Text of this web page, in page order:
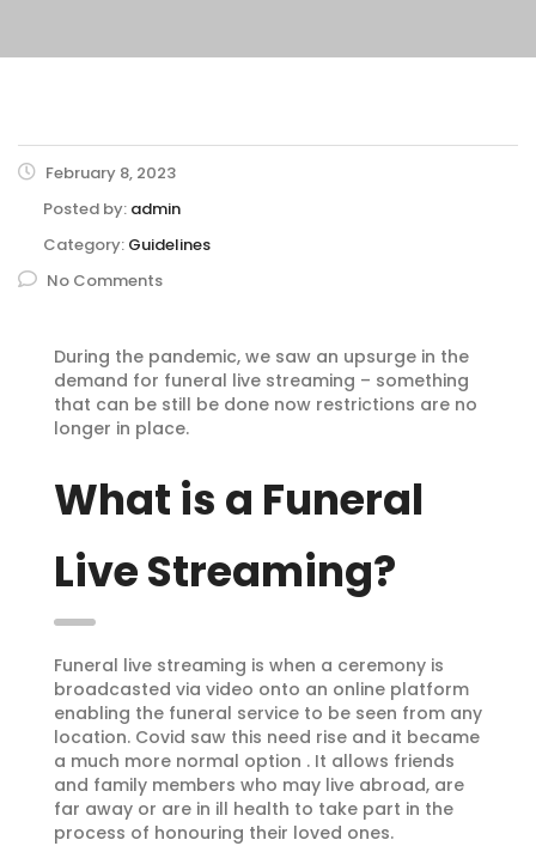
February 8, 2023
Posted by: admin
Category: Guidelines
No Comments
During the pandemic, we saw an upsurge in the
demand for funeral live streaming – something
that can be still be done now restrictions are no
longer in place.
What is a Funeral
Live Streaming?
Funeral live streaming is when a ceremony is
broadcasted via video onto an online platform
enabling the funeral service to be seen from any
location. Covid saw this need rise and it became
a much more normal option . It allows friends
and family members who may live abroad, are
far away or are in ill health to take part in the
process of honouring their loved ones.